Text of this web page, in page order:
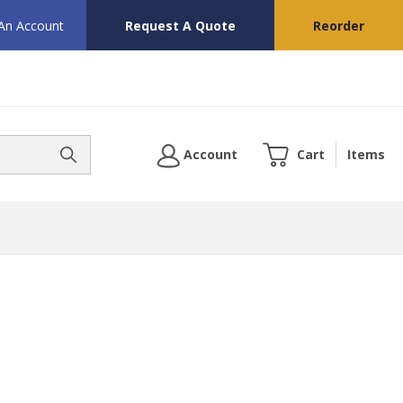
Account Request A Quote Reorder
Account Cart Items